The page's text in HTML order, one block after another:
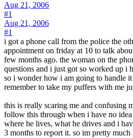
Aug 21, 2006
#1
Aug 21, 2006
#1
i got a phone call from the police the
appointment on friday at 10 to talk
few months ago. the woman on the
questions and i just got so worked up i
so i wonder how i am going to handle
remember to take my puffers with me
this is really scaring me and confusing
follow this through when i have no
where he lives, what he drives and i
3 months to report it. so im pretty much